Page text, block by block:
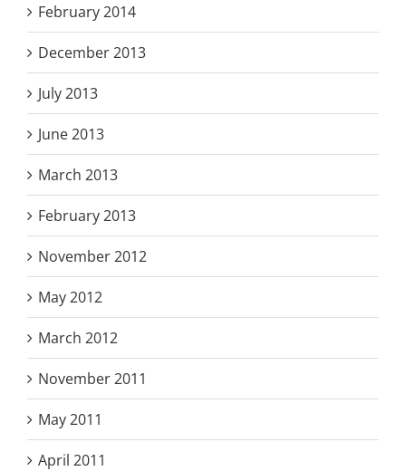
February 2014
December 2013
July 2013
June 2013
March 2013
February 2013
November 2012
May 2012
March 2012
November 2011
May 2011
April 2011